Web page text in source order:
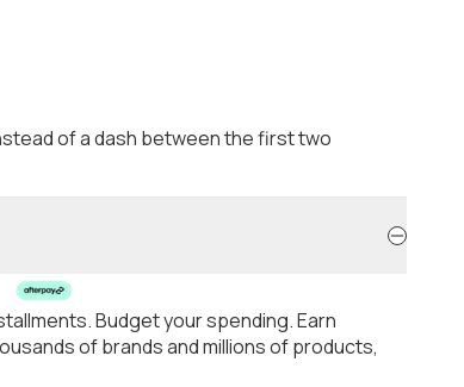
of a dash between the first two
Budget your spending. Earn
of brands and millions of products,